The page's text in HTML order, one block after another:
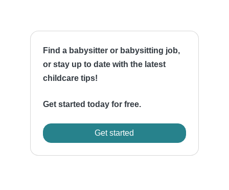
Find a babysitter or babysitting job,
or stay up to date with the latest
childcare tips!
Get started today for free.
Get started